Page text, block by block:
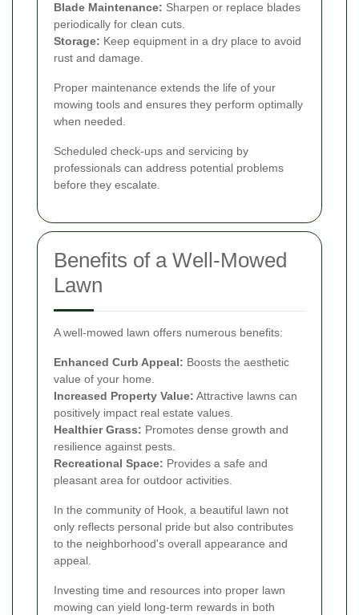
Blade Maintenance: Sharpen or replace blades
periodically for clean cuts.
Storage: Keep equipment in a dry place to avoid
rust and damage.
Proper maintenance extends the life of your
mowing tools and ensures they perform optimally
when needed.
Scheduled check-ups and servicing by
professionals can address potential problems
before they escalate.
Benefits of a Well-Mowed
Lawn
A well-mowed lawn offers numerous benefits:
Enhanced Curb Appeal: Boosts the aesthetic
value of your home.
Increased Property Value: Attractive lawns can
positively impact real estate values.
Healthier Grass: Promotes dense growth and
resilience against pests.
Recreational Space: Provides a safe and
pleasant area for outdoor activities.
In the community of Hook, a beautiful lawn not
only reflects personal pride but also contributes
to the neighborhood's overall appearance and
appeal.
Investing time and resources into proper lawn
mowing can yield long-term rewards in both